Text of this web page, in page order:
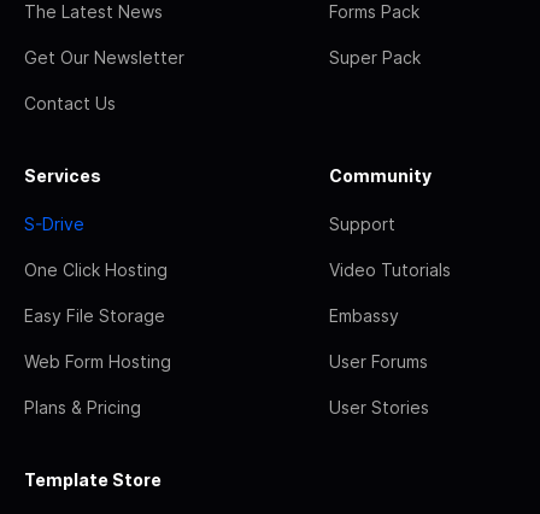
The Latest News
Get Our Newsletter
Contact Us
Forms Pack
Super Pack
Services
S-Drive
One Click Hosting
Easy File Storage
Web Form Hosting
Plans & Pricing
Community
Support
Video Tutorials
Embassy
User Forums
User Stories
Template Store